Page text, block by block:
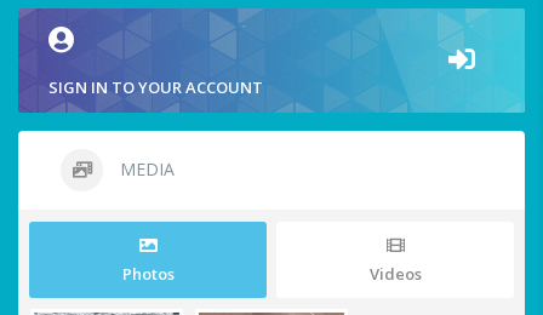
SIGN IN TO YOUR ACCOUNT
MEDIA
Photos Videos